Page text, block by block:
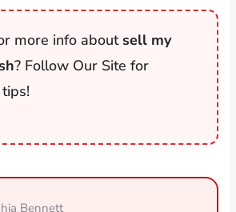
more info about sell my
? Follow Our Site for
Bennett